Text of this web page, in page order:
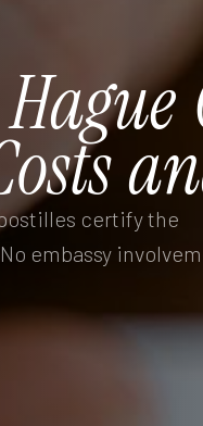
Hague
certify the
embassy